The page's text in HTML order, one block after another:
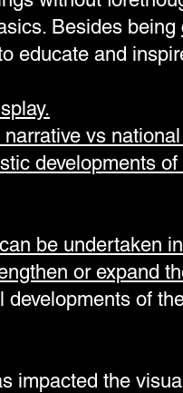
Besides being
educate and
vs
developments
be undertaken
or expand
of
impacted the